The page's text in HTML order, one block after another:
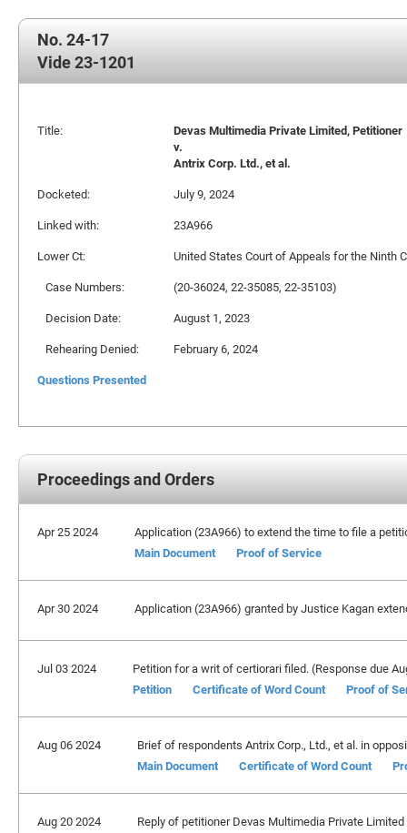
No. 24-17
Vide 23-1201
Title:
Devas Multimedia Private Limited, Petitioner
v.
Antrix Corp. Ltd., et al.
Docketed:
July 9, 2024
Linked with:
23A966
Lower Ct:
United States Court of Appeals for the Ninth
Case Numbers:
(20-36024, 22-35085, 22-35103)
Decision Date:
August 1, 2023
Rehearing Denied:
February 6, 2024
Questions Presented
Proceedings and Orders
Apr 25 2024
Application (23A966) to extend the time to file a
Main Document
Proof of Service
Apr 30 2024 Application (23A966) granted by Justice Kagan
Jul 03 2024
Petition for a writ of certiorari filed. (Response due
Petition
Certificate of Word Count Proof of
Aug 06 2024
Brief of respondents Antrix Corp., Ltd., et al. in
Main Document
Certificate of Word Count
Aug 20 2024
Reply of petitioner Devas Multimedia Private